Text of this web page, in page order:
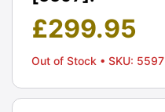
£299.95
Out of Stock • SKU: 5597